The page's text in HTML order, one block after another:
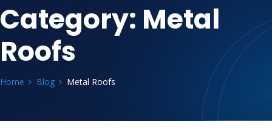
Category: Metal
Roofs
Home Blog Metal Roofs